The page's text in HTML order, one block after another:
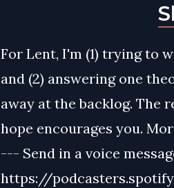
For Lent, I'm (1) trying to
and (2) answering one
away at the backlog. The
hope encourages you.
--- Send in a voice
https://